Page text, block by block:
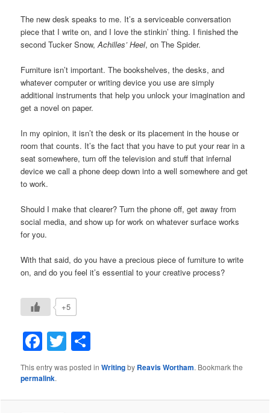
The new desk speaks to me. It’s a serviceable conversation
piece that I write on, and I love the stinkin’ thing. I finished the
second Tucker Snow,Achilles’ Heel, on The Spider.
Furniture isn’t important. The bookshelves, the desks, and
whatever computer or writing device you use are simply
additional instruments that help you unlock your imagination and
get a novel on paper.
In my opinion, it isn’t the desk or its placement in the house or
room that counts. It’s the fact that you have to put your rear in a
seat somewhere, turn off the television and stuff that infernal
device we call a phone deep down into a well somewhere and get
to work.
Should I make that clearer? Turn the phone off, get away from
social media, and show up for work on whatever surface works
for you.
With that said, do you have a precious piece of furniture to write
on, and do you feel it’s essential to your creative process?
+5
Facebook
Twitter
This entry was posted inWritingby Reavis Wortham. Bookmark the
permalink.